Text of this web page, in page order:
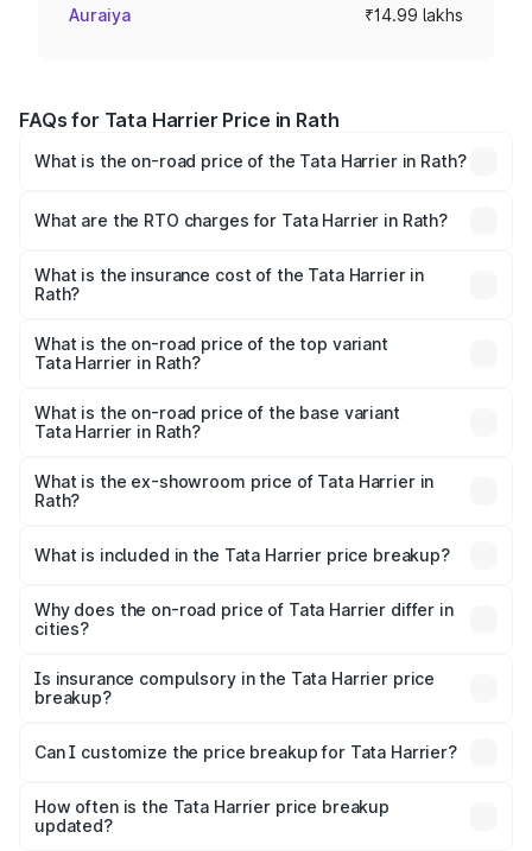
Auraiya ₹14.99 lakhs
FAQs for Tata Harrier Price in Rath
What is the on-road price of the Tata Harrier in Rath?
Lakhs and ₹25.95 Lakhs. On-road prices vary across cities
charges.
What are the RTO charges for Tata Harrier in Rath?
Rath will be ₹1.49 lakhs.
What is the insurance cost of the Tata Harrier in
Rath?
Rath is ₹85.43 thousands
What is the on-road price of the top variant
Tata Harrier in Rath?
road price is ₹31.21 lakhs Lakh in Rath.
What is the on-road price of the base variant
Tata Harrier in Rath?
lakhs Lakh in Rath.
What is the ex-showroom price of Tata Harrier in
Rath?
Tata Harrier in Rath is ₹14.99 lakhs.
What is included in the Tata Harrier price breakup?
charges, insurance, road tax, handling fees, and optional
accessories.
Why does the on-road price of Tata Harrier differ in
cities?
charges, taxes, and insurance costs.
Is insurance compulsory in the Tata Harrier price
breakup?
Yes, at least third-party insurance is mandatory in India,
and it is included in the on-road price breakup.
Can I customize the price breakup for Tata Harrier?
accessories, or different insurance plans, which will adjust
the final breakup.
How often is the Tata Harrier price breakup
updated?